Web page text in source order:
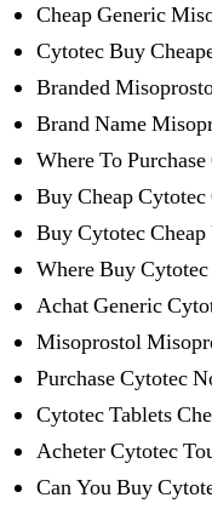
Cheap Generic
Cytotec Buy
Branded
Brand Name
Where To
Buy Cheap Cytotec
Buy Cytotec Cheap
Where Buy
Achat Generic
Misoprostol
Purchase Cytotec
Cytotec Tablets
Acheter Cytotec
Can You Buy